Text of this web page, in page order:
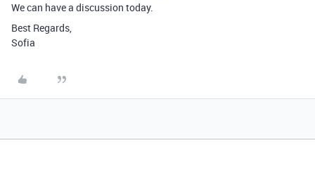
We can have a discussion today.
Best Regards,
Sofia